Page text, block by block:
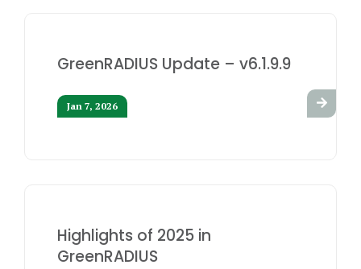
GreenRADIUS Update – v6.1.9.9
Jan 7, 2026
Highlights of 2025 in
GreenRADIUS